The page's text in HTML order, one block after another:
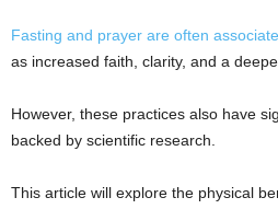
Fasting and prayer are often
as increased faith, clarity, and a
However, these practices also have
backed by scientific research.
This article will explore the physical